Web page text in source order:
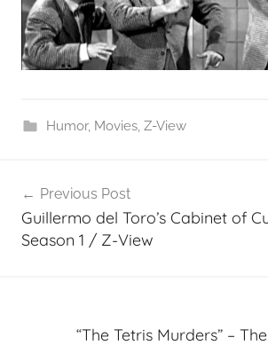
Humor, Movies, Z-View
navigation
Previous Post
Guillermo del Toro’s Cabinet of
Season 1 / Z-View
“The Tetris Murders” –